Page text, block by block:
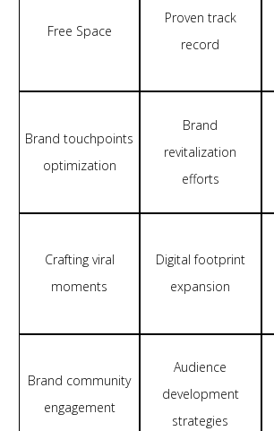
Free Space
Proven track
record
Brand touchpoints
optimization
Brand
revitalization
efforts
Crafting viral
moments
Digital footprint
expansion
Brand community
engagement
Audience
development
strategies